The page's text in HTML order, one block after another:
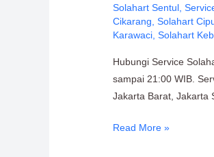
Solahart Sentul ,
Cikarang ,Solahart
Karawaci ,Solahart
Hubungi Service
sampai 21:00 WIB.
Jakarta Barat, Jakarta
Read More »